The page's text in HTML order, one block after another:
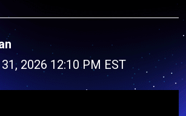
2026 12:10 PM EST